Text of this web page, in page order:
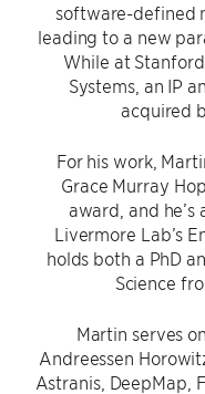
software-defined
leading to a new
While at
Systems, an IP
acquired
For his work,
Grace Murray
award, and
Livermore Lab’s
holds both a PhD
Science
Martin serves
Andreessen
Astranis, DeepMap,